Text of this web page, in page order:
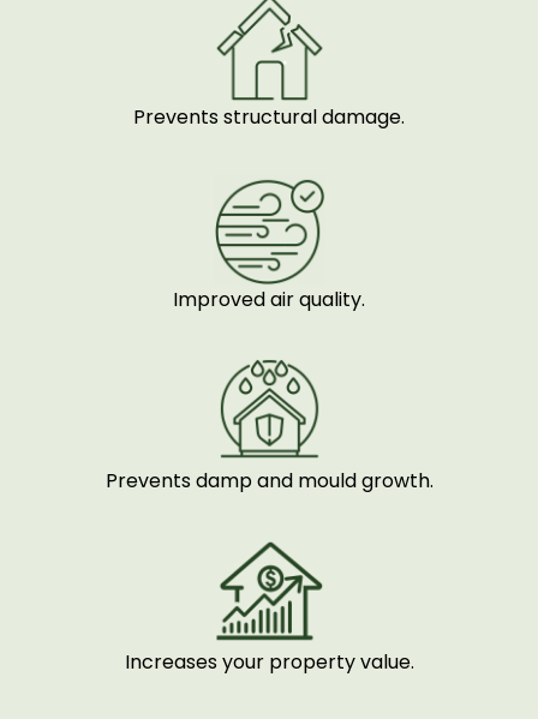
Prevents structural damage.
Improved air quality.
Prevents damp and mould growth.
Increases your property value.